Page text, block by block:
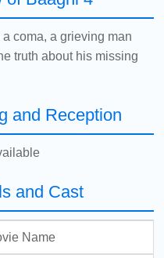
coma, a grieving man
truth about his missing
and Reception
and Cast
Name